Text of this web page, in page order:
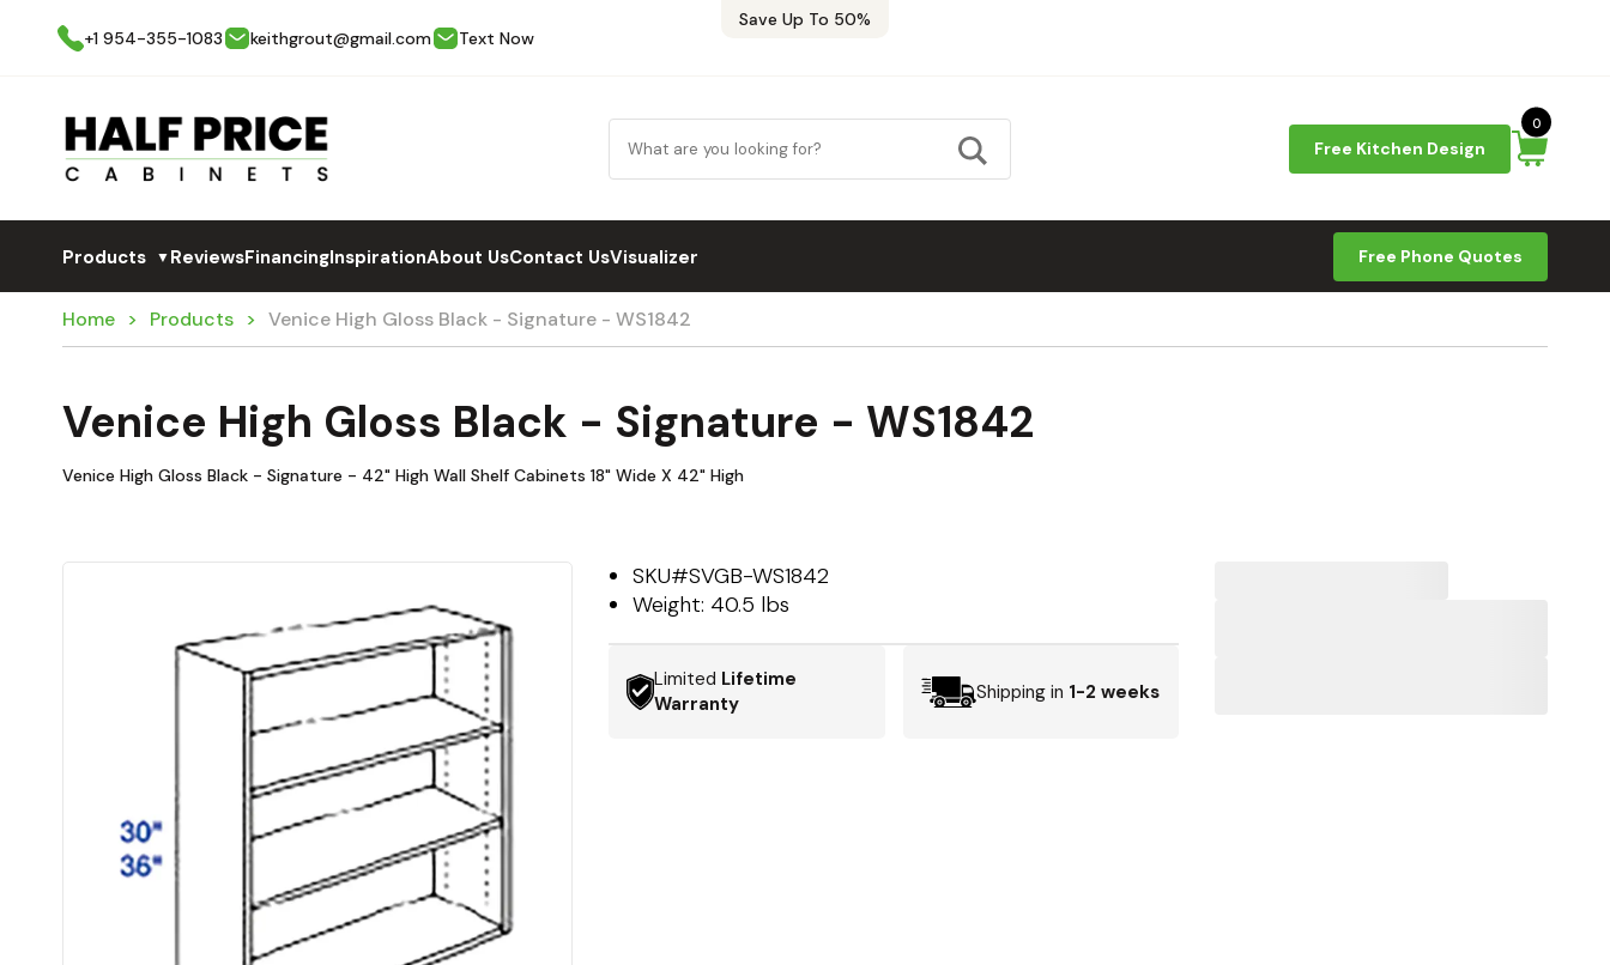
Save Up To 50%
+1 954-355-1083
keithgrout@gmail.com Text Now
Free Kitchen Design
0
Products ▼ReviewsFinancingInspirationAbout UsContact UsVisualizer Free Phone Quotes
Home Products Venice High Gloss Black - Signature - WS1842
Venice High Gloss Black - Signature - WS1842
Venice High Gloss Black - Signature - 42" High Wall Shelf Cabinets 18" Wide X 42" High
SKU#SVGB-WS1842
Weight: 40.5 lbs
Limited Lifetime
Warranty
Shipping in 1-2 weeks